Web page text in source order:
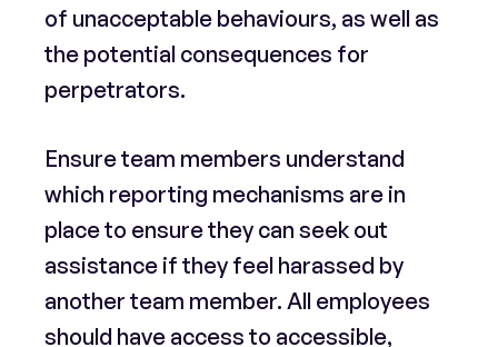
of unacceptable behaviours, as well as
the potential consequences for
perpetrators.
Ensure team members understand
which reporting mechanisms are in
place to ensure they can seek out
assistance if they feel harassed by
another team member. All employees
should have access to accessible,